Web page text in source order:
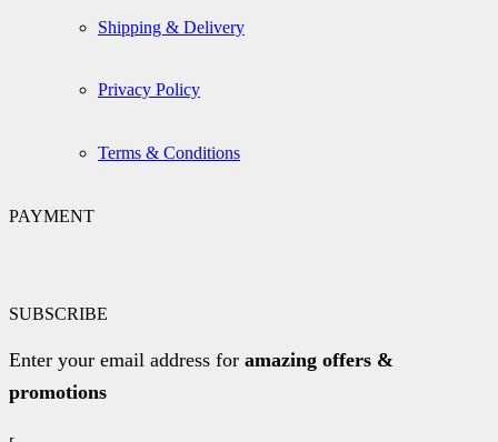
Shipping & Delivery
Privacy Policy
Terms & Conditions
PAYMENT
SUBSCRIBE
Enter your email address for amazing offers &
promotions